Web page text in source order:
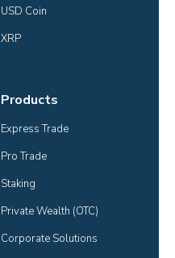
USD Coin
XRP
Products
Express Trade
Pro Trade
Staking
Private Wealth (OTC)
Corporate Solutions